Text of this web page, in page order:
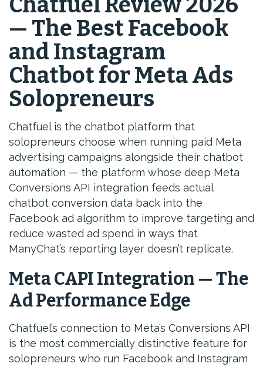
— The Best Facebook
and Instagram
Chatbot for Meta Ads
Solopreneurs
Chatfuel is the chatbot platform that
solopreneurs choose when running paid Meta
advertising campaigns alongside their chatbot
automation — the platform whose deep Meta
Conversions API integration feeds actual
chatbot conversion data back into the
Facebook ad algorithm to improve targeting and
reduce wasted ad spend in ways that
ManyChat’s reporting layer doesn’t replicate.
Meta CAPI Integration — The
Ad Performance Edge
Chatfuel’s connection to Meta’s Conversions API
is the most commercially distinctive feature for
solopreneurs who run Facebook and Instagram